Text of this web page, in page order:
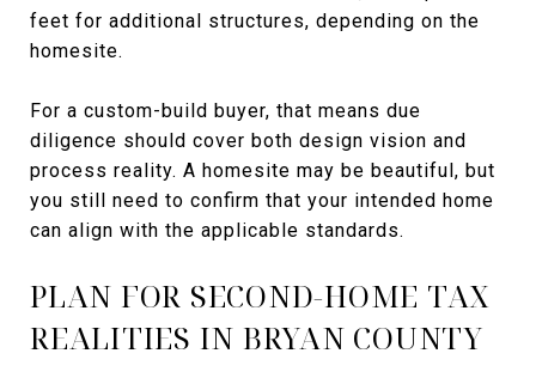
feet for additional structures, depending on the
homesite.
For a custom-build buyer, that means due
diligence should cover both design vision and
process reality. A homesite may be beautiful, but
you still need to confirm that your intended home
can align with the applicable standards.
PLAN FOR SECOND-HOME TAX
REALITIES IN BRYAN COUNTY